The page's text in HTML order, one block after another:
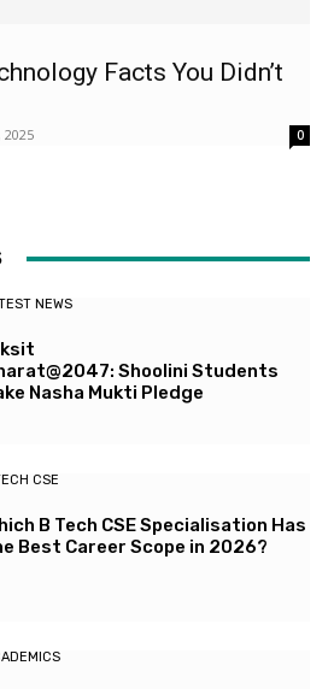
Facts You Didn’t
2025 0
NEWS
Shoolini Students
Nasha Mukti Pledge
CSE
B Tech CSE Specialisation Has
Best Career Scope in 2026?